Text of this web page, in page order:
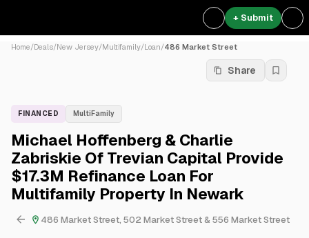
+ Submit
Home/Deals/New Jersey/Multifamily/Loan/486 Market Street
Share
FINANCED MultiFamily
Michael Hoffenberg & Charlie
Zabriskie Of Trevian Capital Provide
$17.3M Refinance Loan For
Multifamily Property In Newark
486 Market Street, 502 Market Street & 556 Market Street